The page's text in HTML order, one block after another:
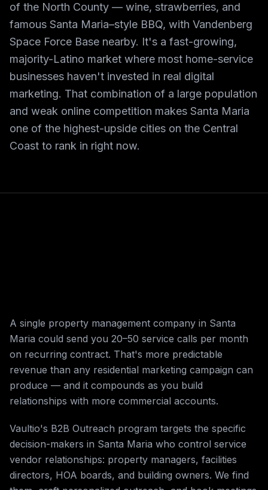
of the North County — wine, strawberries, and
famous Santa Maria–style BBQ, with Vandenberg
Space Force Base nearby. It's a fast-growing,
majority-Latino market where most home-service
businesses haven't invested in real digital
marketing. That combination of a large population
and weak online competition makes Santa Maria
one of the highest-upside cities on the Central
Coast to rank in right now.
A single property management company in Santa
Maria could send you 20–50 service calls per month
on recurring contract. That's more predictable
revenue than any residential marketing campaign can
produce — and it compounds as you build
relationships with more commercial accounts.
Vaultio's B2B Outreach program targets the specific
decision-makers in Santa Maria who control service
vendor relationships: property managers, facilities
directors, HOA boards, and building owners. We find